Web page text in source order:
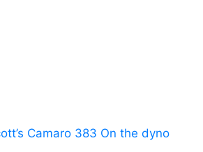
Camaro 383 On the dyno